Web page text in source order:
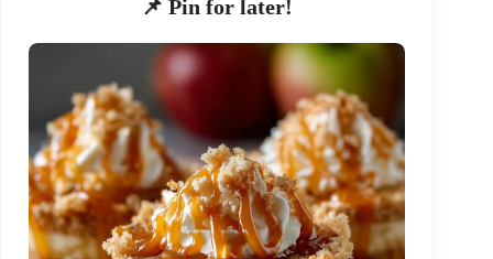
📌 Pin for later!